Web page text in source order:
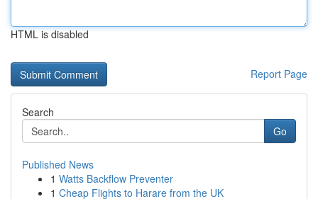
HTML is disabled
Report Page
Search
Go
Published News
1 Watts Backflow Preventer
1 Cheap Flights to Harare from the UK